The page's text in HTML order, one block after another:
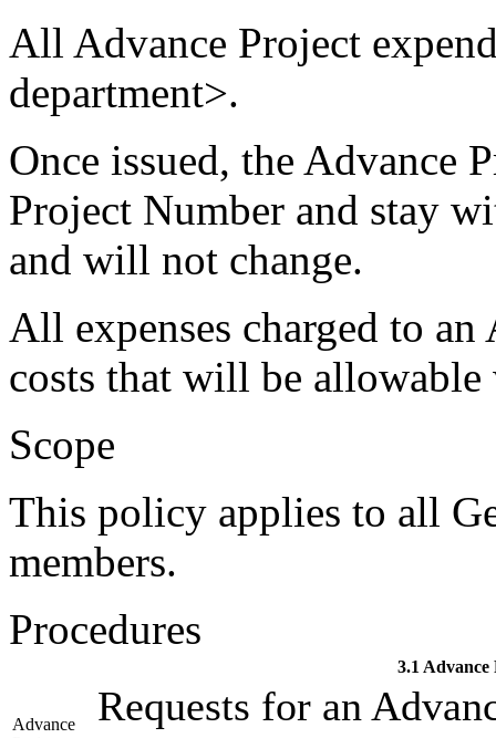
All Advance Project
department>.
Once issued, the Advance
Project Number and stay
and will not change.
All expenses charged to
costs that will be
Scope
This policy applies to all
members.
Procedures
3.1 Advance
Advance
Requests for an